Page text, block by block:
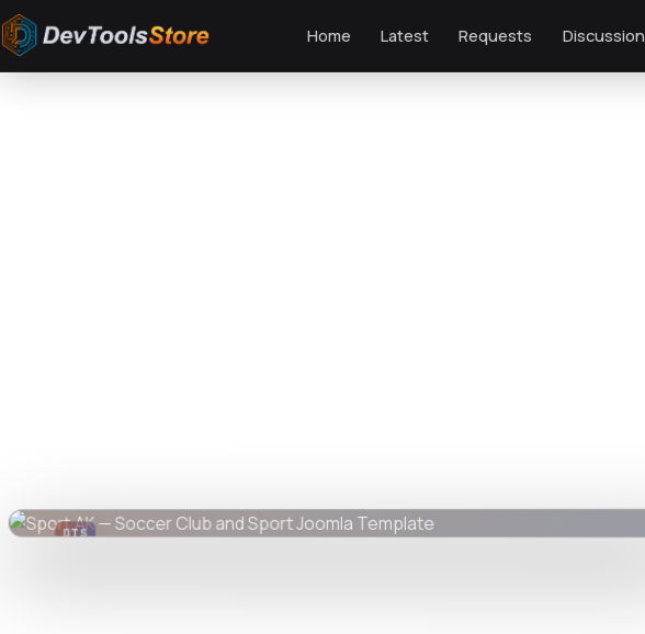
Home Latest Requests Discussion
DTS